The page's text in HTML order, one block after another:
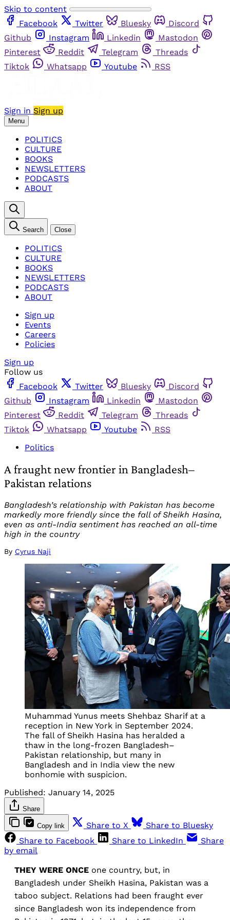
Skip to content
Facebook
Twitter Bluesky
Discord
Github
Instagram Linkedin
Mastodon
Pinterest
Reddit Telegram
Threads
Tiktok
Whatsapp Youtube RSS
Sign in Sign up
Menu
POLITICS
CULTURE
BOOKS
NEWSLETTERS
PODCASTS
ABOUT
Search Close
POLITICS
CULTURE
BOOKS
NEWSLETTERS
PODCASTS
ABOUT
Sign up
Events
Careers
Policies
Sign up
Follow us
Facebook
Twitter Bluesky
Discord
Github
Instagram Linkedin
Mastodon
Pinterest
Reddit Telegram
Threads
Tiktok
Whatsapp Youtube
RSS
Politics
A fraught new frontier in Bangladesh–
Pakistan relations
Bangladesh’s relationship with Pakistan has become
markedly more friendly since the fall of Sheikh Hasina,
even as anti-India sentiment has reached an all-time
high in the country
By Cyrus Naji
Muhammad Yunus meets Shehbaz Sharif at a
reception in New York in September 2024.
The fall of Sheikh Hasina has heralded a
thaw in the long-frozen Bangladesh–
Pakistan relationship, but many in
Bangladesh and in India view the new
bonhomie with suspicion.
Published: January 14, 2025
Share
Copy link Share to X
Share to Bluesky
Share to Facebook
Share to LinkedIn
Share
by email
THEY WERE ONCE one country, but, in
Bangladesh under Sheikh Hasina, Pakistan was a
taboo subject. Relations had been fraught ever
since Bangladesh won its independence from